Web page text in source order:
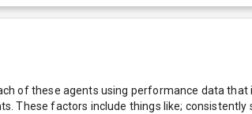
of these agents using performance data that
These factors include things like; consistently